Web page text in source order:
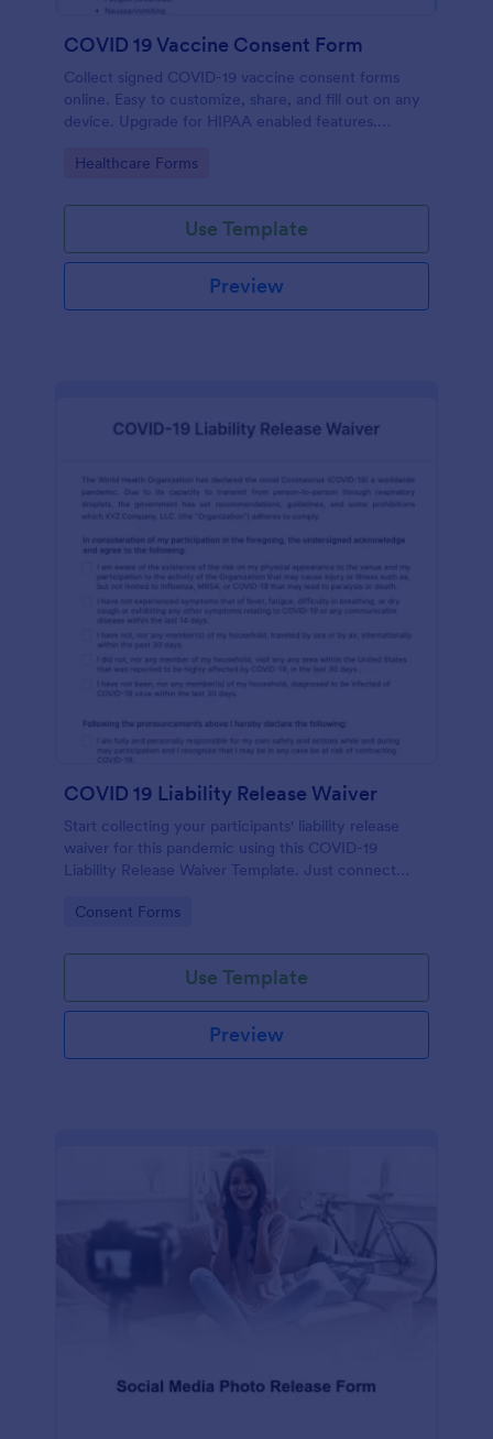
COVID 19 Vaccine Consent Form
Collect signed COVID-19 vaccine consent forms
online. Easy to customize, share, and fill out on any
device. Upgrade for HIPAA enabled features.
Go to Category:
Healthcare Forms
Use Template
Preview
COVID 19 Liability Release Waiver
Start collecting your participants' liability release
waiver for this pandemic using this COVID-19
Liability Release Waiver Template. Just connect
start collecting your liability release waiver. Get this
Go to Category:
Consent Forms
Use Template
Preview